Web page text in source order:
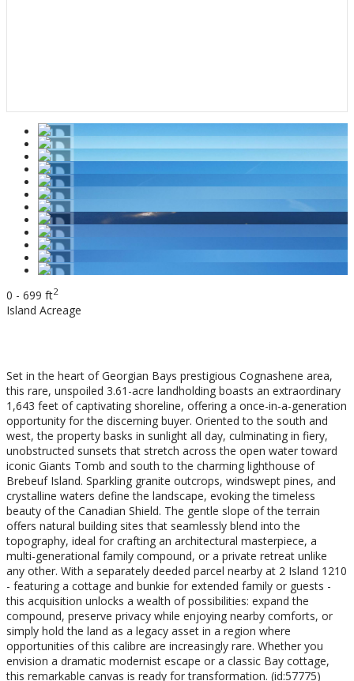
0 - 699 ft2
Island Acreage
Set in the heart of Georgian Bays prestigious Cognashene area,
this rare, unspoiled 3.61-acre landholding boasts an extraordinary
1,643 feet of captivating shoreline, offering a once-in-a-generation
opportunity for the discerning buyer. Oriented to the south and
west, the property basks in sunlight all day, culminating in fiery,
unobstructed sunsets that stretch across the open water toward
iconic Giants Tomb and south to the charming lighthouse of
Brebeuf Island. Sparkling granite outcrops, windswept pines, and
crystalline waters define the landscape, evoking the timeless
beauty of the Canadian Shield. The gentle slope of the terrain
offers natural building sites that seamlessly blend into the
topography, ideal for crafting an architectural masterpiece, a
multi-generational family compound, or a private retreat unlike
any other. With a separately deeded parcel nearby at 2 Island 1210
- featuring a cottage and bunkie for extended family or guests -
this acquisition unlocks a wealth of possibilities: expand the
compound, preserve privacy while enjoying nearby comforts, or
simply hold the land as a legacy asset in a region where
opportunities of this calibre are increasingly rare. Whether you
envision a dramatic modernist escape or a classic Bay cottage,
this remarkable canvas is ready for transformation. (id:57775)